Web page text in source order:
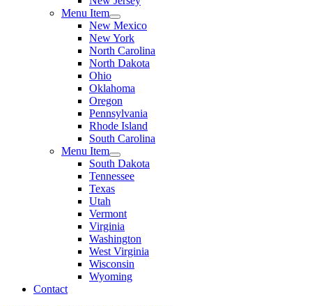
Menu Item
New Mexico
New York
North Carolina
North Dakota
Ohio
Oklahoma
Oregon
Pennsylvania
Rhode Island
South Carolina
Menu Item
South Dakota
Tennessee
Texas
Utah
Vermont
Virginia
Washington
West Virginia
Wisconsin
Wyoming
Contact